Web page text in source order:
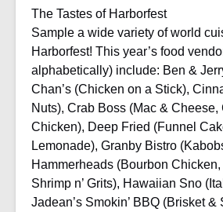
The Tastes of Harborfest
Sample a wide variety of world
Harborfest! This year’s food
alphabetically) include: Ben &
Chan’s (Chicken on a Stick),
Nuts), Crab Boss (Mac & Cheese,
Chicken), Deep Fried (Funnel
Lemonade), Granby Bistro
Hammerheads (Bourbon
Shrimp n’ Grits), Hawaiian Sno
Jadean’s Smokin’ BBQ (Brisket &